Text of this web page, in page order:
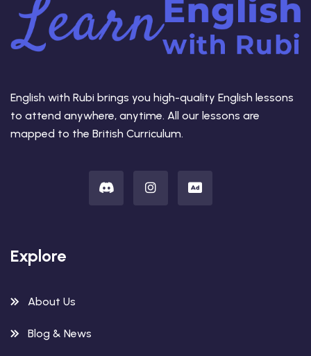
English with Rubi brings you high-quality English lessons
to attend anywhere, anytime. All our lessons are
mapped to the British Curriculum.
Explore
About Us
Blog & News